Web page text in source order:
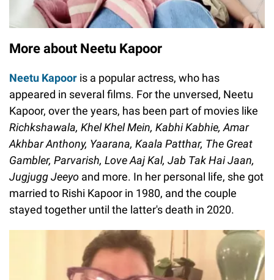
More about Neetu Kapoor
Neetu Kapoor is a popular actress, who has
appeared in several films. For the unversed, Neetu
Kapoor, over the years, has been part of movies like
Richkshawala, Khel Khel Mein, Kabhi Kabhie, Amar
Akhbar Anthony, Yaarana, Kaala Patthar, The Great
Gambler, Parvarish, Love Aaj Kal, Jab Tak Hai Jaan,
Jugjugg Jeeyo and more. In her personal life, she got
married to Rishi Kapoor in 1980, and the couple
stayed together until the latter's death in 2020.